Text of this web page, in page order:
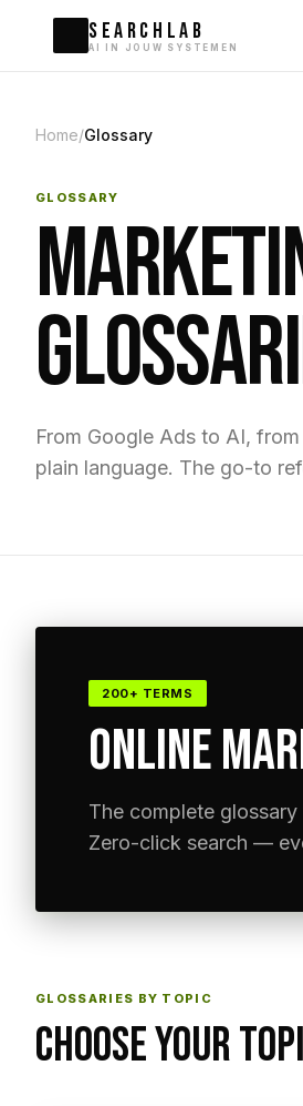
SEARCHLAB
AI IN JOUW SYSTEMEN
Home/Glossary
GLOSSARY
From Google Ads to AI,
plain language. The go-to
200+ TERMS
ONLINE
The complete
Zero-click search —
GLOSSARIES BY TOPIC
CHOOSE YOUR